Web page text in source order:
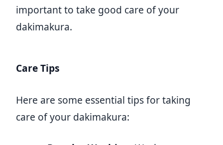
important to take good care of your
dakimakura.
Care Tips
Here are some essential tips for taking
care of your dakimakura: